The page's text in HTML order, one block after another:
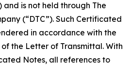
is not held through The
(“DTC”). Such Certificated
in accordance with the
the Letter of Transmittal. With
Notes, all references to